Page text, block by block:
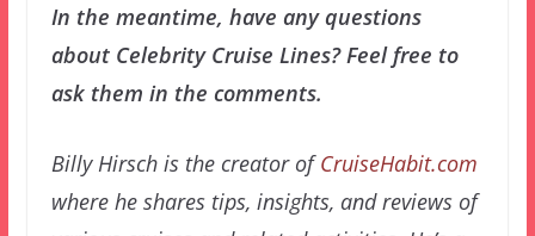
In the meantime, have any questions
about Celebrity Cruise Lines? Feel free to
ask them in the comments.
Billy Hirsch is the creator ofCruiseHabit.com
where he shares tips, insights, and reviews of